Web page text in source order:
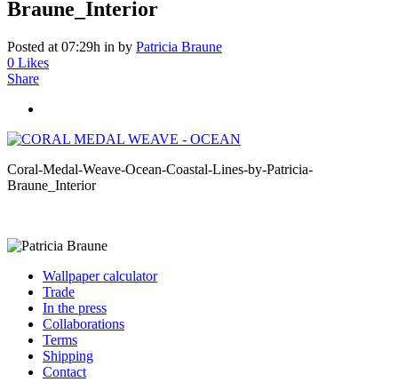
Braune_Interior
Posted at 07:29h in by Patricia Braune
0 Likes
Share
Coral-Medal-Weave-Ocean-Coastal-Lines-by-Patricia-
Braune_Interior
Wallpaper calculator
Trade
In the press
Collaborations
Terms
Shipping
Contact